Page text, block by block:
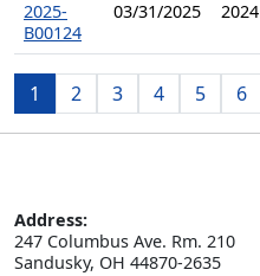
2025-
B00124
03/31/2025 2024
1 2 3 4 5 6
Address:
247 Columbus Ave. Rm. 210
Sandusky, OH 44870-2635